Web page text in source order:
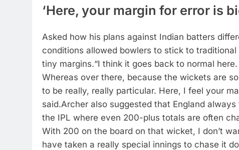
‘Here, your margin for error is
Asked how his plans against Indian batters
conditions allowed bowlers to stick to
tiny margins.“I think it goes back to normal
Whereas over there, because the wickets are
to be really, really particular. Here, I feel your
said.Archer also suggested that England
the IPL where even 200-plus totals are often
With 200 on the board on that wicket, I don’t
have taken a really special innings to chase it